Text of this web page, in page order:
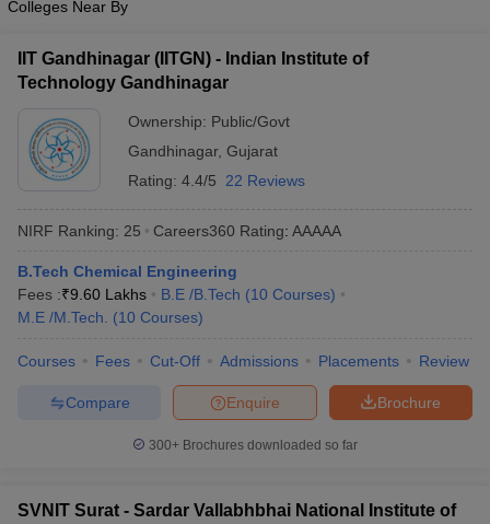
Colleges Near By
IIT Gandhinagar (IITGN) - Indian Institute of
Technology Gandhinagar
Ownership: Public/Govt
Gandhinagar, Gujarat
Rating: 4.4/5 22 Reviews
NIRF Ranking: 25 Careers360 Rating: AAAAA
B.Tech Chemical Engineering
Fees :₹9.60 Lakhs B.E /B.Tech (10 Courses)
M.E /M.Tech.
(10 Courses)
Courses Fees Cut-Off Admissions Placements Review
Brochure
Enquire
Compare
300+ Brochures downloaded so far
SVNIT Surat - Sardar Vallabhbhai National Institute of